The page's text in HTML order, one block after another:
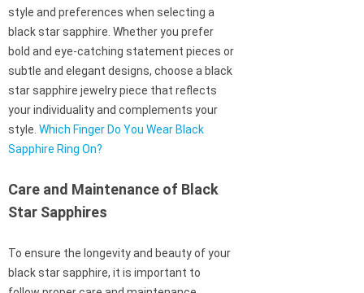
style and preferences when selecting a
black star sapphire. Whether you prefer
bold and eye-catching statement pieces or
subtle and elegant designs, choose a black
star sapphire jewelry piece that reflects
your individuality and complements your
style. Which Finger Do You Wear Black
Sapphire Ring On?
Care and Maintenance of Black
Star Sapphires
To ensure the longevity and beauty of your
black star sapphire, it is important to